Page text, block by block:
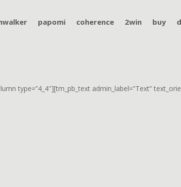
papomi coherence 2win buy
type=”4_4″][tm_pb_text admin_label=”Text”